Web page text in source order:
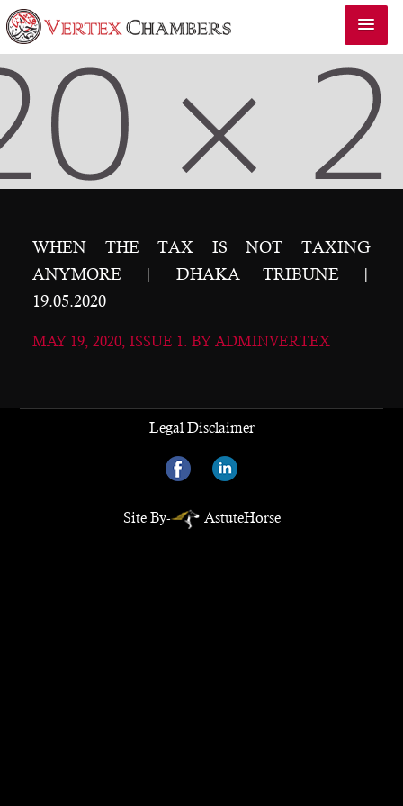
WHEN THE TAX IS NOT TAXING
ANYMORE | DHAKA TRIBUNE |
19.05.2020
MAY 19, 2020, ISSUE 1. BY ADMINVERTEX
Legal Disclaimer
Site By- AstuteHorse